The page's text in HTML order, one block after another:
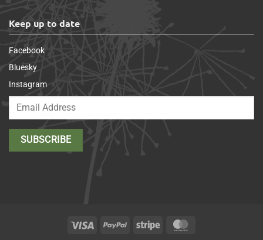
Keep up to date
Facebook
Bluesky
Instagram
Visa PayPal Stripe